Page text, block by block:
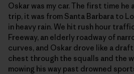
Oskar was my car. The first time he
trip, it was from Santa Barbara to
in heavy rain. We hit rush hour
Freeway, an elderly roadway of
curves, and Oskar drove like a
chest through the squalls and the
mowing his way past drowned